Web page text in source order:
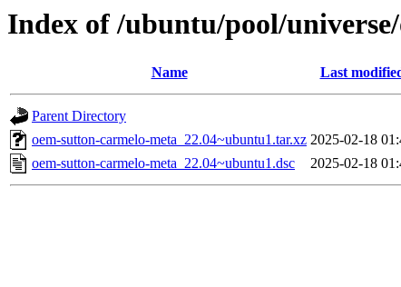
Index of /ubuntu/pool/
Name Last
Parent Directory
oem-sutton-carmelo-meta_22.04~ubuntu1.tar.xz 2025-02-18
oem-sutton-carmelo-meta_22.04~ubuntu1.dsc
2025-02-18